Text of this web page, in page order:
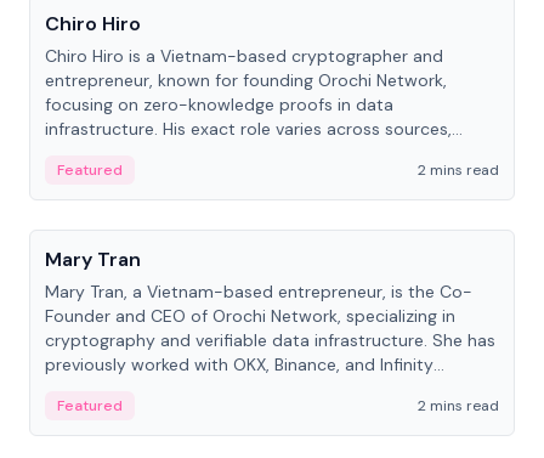
Chiro Hiro
Chiro Hiro is a Vietnam-based cryptographer and
entrepreneur, known for founding Orochi Network,
focusing on zero-knowledge proofs in data
infrastructure. His exact role varies across sources,
Featured
2 mins read
People
Mary Tran
Mary Tran, a Vietnam-based entrepreneur, is the Co-
Founder and CEO of Orochi Network, specializing in
cryptography and verifiable data infrastructure. She has
previously worked with OKX, Binance, and Infinity
Featured 2 mins read